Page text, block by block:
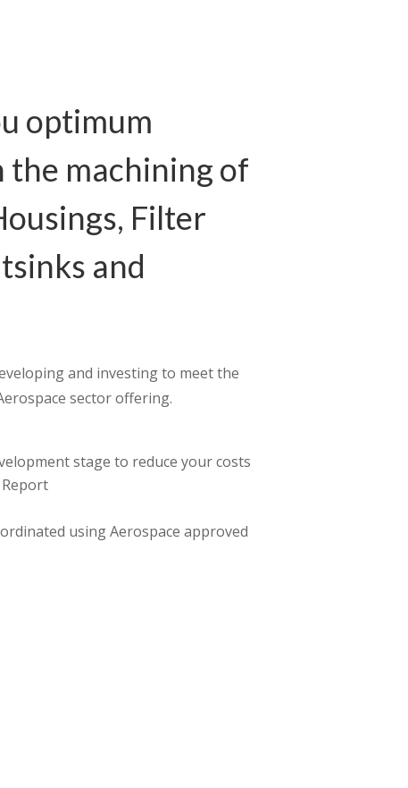
optimum
the machining of
Filter
and
and investing to meet the
sector offering.
stage to reduce your costs
using Aerospace approved